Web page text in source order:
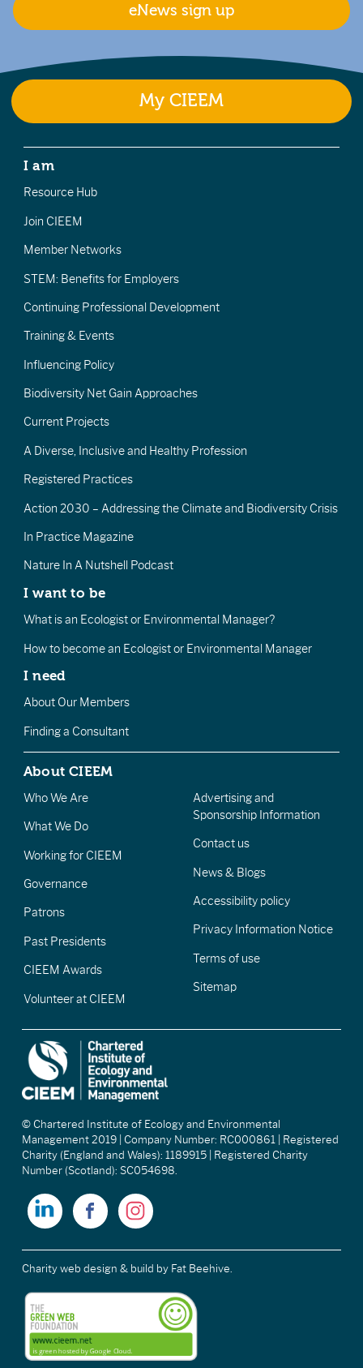
eNews sign up
My CIEEM
I am
Resource Hub
Join CIEEM
Member Networks
STEM: Benefits for Employers
Continuing Professional Development
Training & Events
Influencing Policy
Biodiversity Net Gain Approaches
Current Projects
A Diverse, Inclusive and Healthy Profession
Registered Practices
Action 2030 – Addressing the Climate and Biodiversity Crisis
In Practice Magazine
Nature In A Nutshell Podcast
I want to be
What is an Ecologist or Environmental Manager?
How to become an Ecologist or Environmental Manager
I need
About Our Members
Finding a Consultant
About CIEEM
Who We Are
What We Do
Working for CIEEM
Governance
Patrons
Past Presidents
CIEEM Awards
Volunteer at CIEEM
Advertising and
Sponsorship Information
Contact us
News & Blogs
Accessibility policy
Privacy Information Notice
Terms of use
Sitemap
© Chartered Institute of Ecology and Environmental
Management 2019 | Company Number: RC000861 | Registered
Charity (England and Wales): 1189915 | Registered Charity
Number (Scotland): SC054698.
Charity web design & build by Fat Beehive.